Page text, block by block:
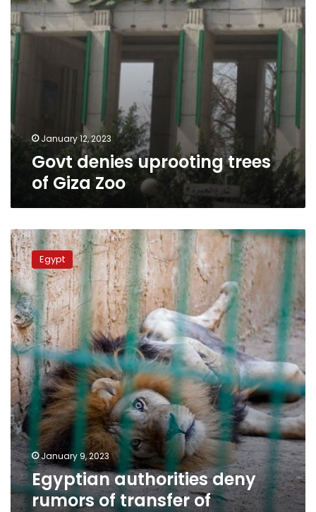
January 12, 2023
Govt denies uprooting trees
of Giza Zoo
Egyptian
authorities
deny
rumors
of
transfer
of
ownership
of
Giza
Zoo
Egypt
January 9, 2023
Egyptian authorities deny
rumors of transfer of